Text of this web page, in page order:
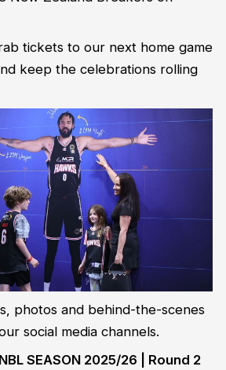
tickets to our next home game
keep the celebrations rolling
photos and behind-the-scenes
social media channels.
SEASON 2025/26 | Round 2